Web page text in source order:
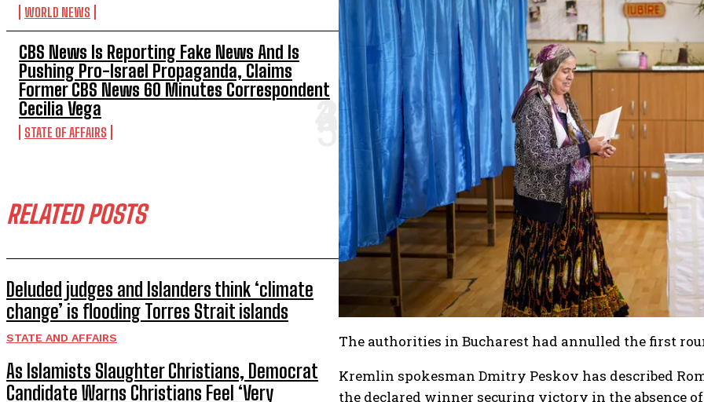
I WANT IN
I've read and accept thePrivacy Policy.
WORLD NEWS
CBS News Is Reporting Fake News And Is
Pushing Pro-Israel Propaganda, Claims
Former CBS News 60 Minutes Correspondent
Cecilia Vega
STATE OF AFFAIRS
RELATED POSTS
Deluded judges and Islanders think ‘climate
change’ is flooding Torres Strait islands
STATE AND AFFAIRS
As Islamists Slaughter Christians, Democrat
Candidate Warns Christians Feel ‘Very
The authorities in Bucharest had annulled the first
Kremlin spokesman Dmitry Peskov has described
the declared winner securing victory in the absence